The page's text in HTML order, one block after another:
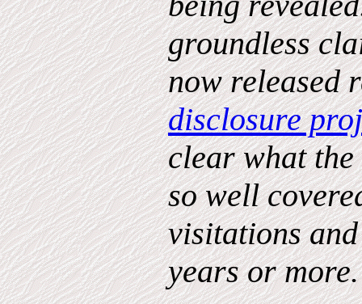
groundless
now released
disclosure
clear what
so well
visitations
years or